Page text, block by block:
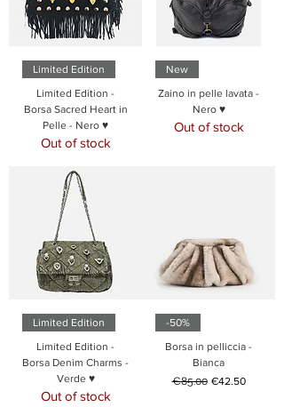
Limited Edition
Limited Edition -
Borsa Sacred Heart in
Pelle - Nero ♥
Out of stock
New
Zaino in pelle lavata -
Nero ♥
Out of stock
Limited Edition
Limited Edition -
Borsa Denim Charms -
Verde ♥
Out of stock
-50%
Borsa in pelliccia -
Bianca
Regular Price
€85.00 Sale Price
€42.50